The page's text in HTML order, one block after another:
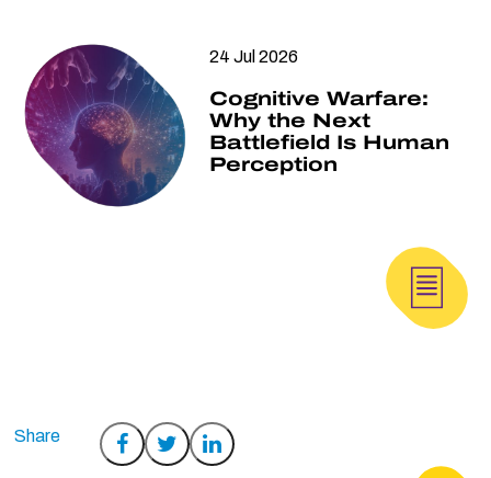
24 Jul 2026
Cognitive Warfare:
Why the Next
Battlefield Is Human
Perception
ShareShareShare